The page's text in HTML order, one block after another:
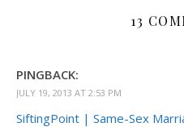
13
PINGBACK:
JULY 19, 2013 AT 2:53 PM
SiftingPoint | Same-Sex